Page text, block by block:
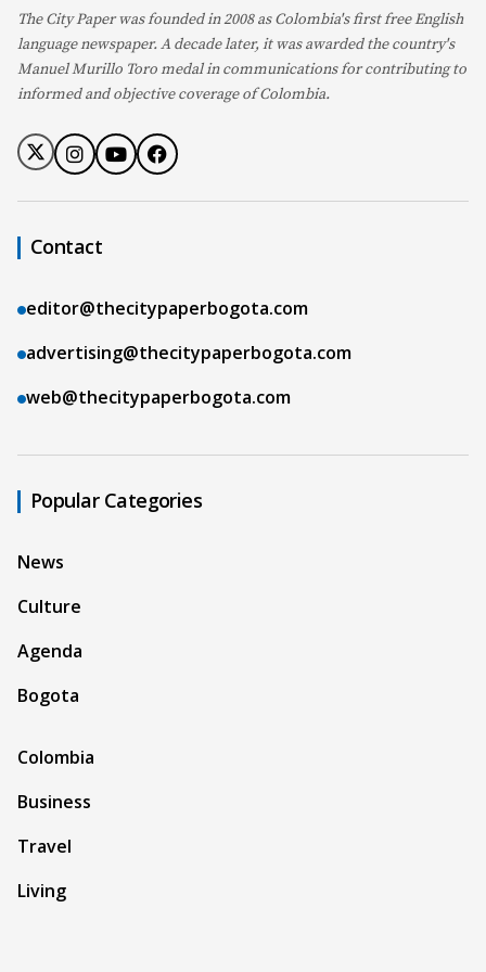
The City Paper was founded in 2008 as Colombia's first free English
language newspaper. A decade later, it was awarded the country's
Manuel Murillo Toro medal in communications for contributing to
informed and objective coverage of Colombia.
Contact
editor@thecitypaperbogota.com
advertising@thecitypaperbogota.com
web@thecitypaperbogota.com
Popular Categories
News
Culture
Agenda
Bogota
Colombia
Business
Travel
Living